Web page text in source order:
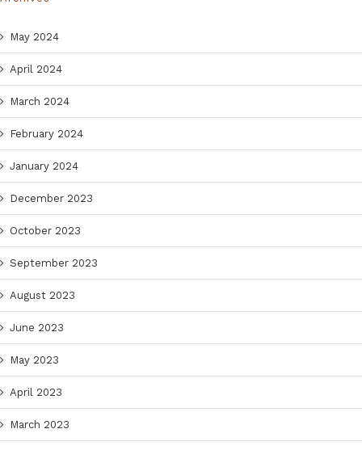
May 2024
April 2024
March 2024
February 2024
January 2024
December 2023
October 2023
September 2023
August 2023
June 2023
May 2023
April 2023
March 2023